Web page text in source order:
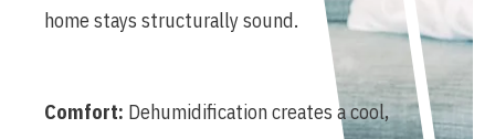
home stays structurally sound.
Comfort: Dehumidification creates a cool,